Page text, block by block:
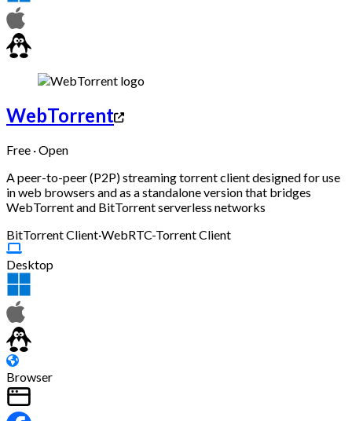
WebTorrent
Free · Open
A peer-to-peer (P2P) streaming torrent client designed for use
in web browsers and as a standalone version that bridges
WebTorrent and BitTorrent serverless networks
BitTorrent Client·WebRTC-Torrent Client
Desktop
Browser